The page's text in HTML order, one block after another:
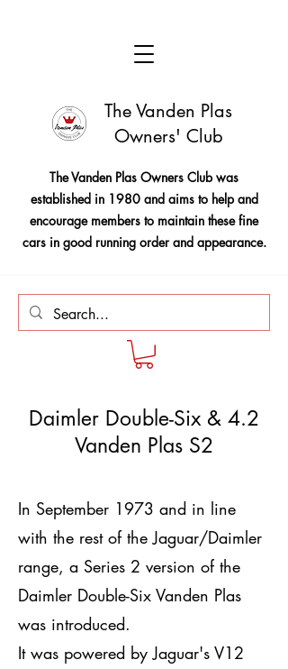
The Vanden Plas
Owners' Club
The Vanden Plas Owners Club was
established in 1980 and aims to help and
encourage members to maintain these fine
cars in good running order and appearance.
Daimler Double-Six & 4.2
Vanden Plas S2
In September 1973 and in line
with the rest of the Jaguar/Daimler
range, a Series 2 version of the
Daimler Double-Six Vanden Plas
was introduced.
It was powered by Jaguar's V12